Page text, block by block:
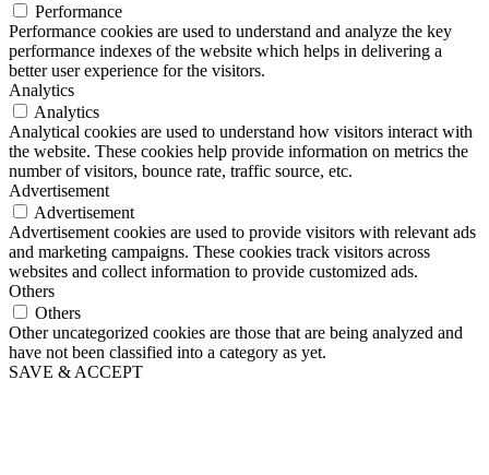
Performance
Performance cookies are used to understand and analyze the key
performance indexes of the website which helps in delivering a
better user experience for the visitors.
Analytics
Analytics
Analytical cookies are used to understand how visitors interact with
the website. These cookies help provide information on metrics the
number of visitors, bounce rate, traffic source, etc.
Advertisement
Advertisement
Advertisement cookies are used to provide visitors with relevant ads
and marketing campaigns. These cookies track visitors across
websites and collect information to provide customized ads.
Others
Others
Other uncategorized cookies are those that are being analyzed and
have not been classified into a category as yet.
SAVE & ACCEPT